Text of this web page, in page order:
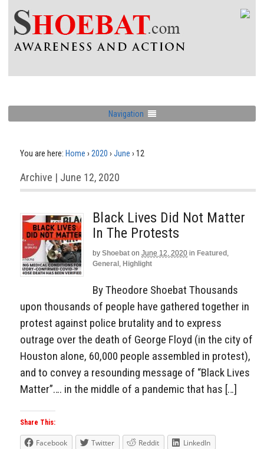
Navigation
You are here: Home › 2020 › June › 12
Archive | June 12, 2020
Black Lives Did Not Matter
In The Protests
by Shoebat on June 12, 2020 in Featured ,
General , Highlight
By Theodore Shoebat Thousands
upon thousands of people have gathered together in
protest against police brutality and to express
outrage over the death of George Floyd (in the city of
Houston alone, 60,000 people assembled in protest),
and to convey a resounding message of “Black Lives
Matter”…. in the middle of a pandemic that has […]
Share This:
Facebook Twitter Reddit
LinkedIn